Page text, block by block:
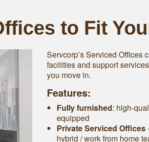
to Fit
Servcorp’s Serviced Offices
facilities and support
you move in.
Features:
Fully furnished: high-
equipped
Private Serviced Offices
hybrid / work from home